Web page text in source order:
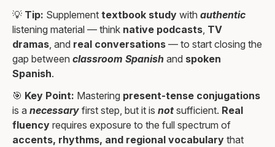
💡 Tip: Supplement textbook study with authentic
listening material — think native podcasts TV
dramas , and real conversations — to start closing the
gap between classroom Spanish and spoken
Spanish.
🎯 Key Point: Mastering present-tense conjugations
is a necessary first step, but it is not sufficient. Real
fluency requires exposure to the full spectrum of
accents, rhythms, and regional vocabulary that